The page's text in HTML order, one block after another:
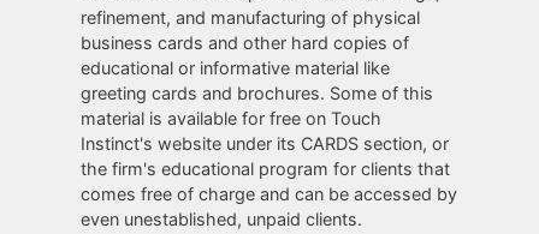
refinement, and manufacturing of physical
business cards and other hard copies of
educational or informative material like
greeting cards and brochures. Some of this
material is available for free on Touch
Instinct's website under its CARDS section, or
the firm's educational program for clients that
comes free of charge and can be accessed by
even unestablished, unpaid clients.